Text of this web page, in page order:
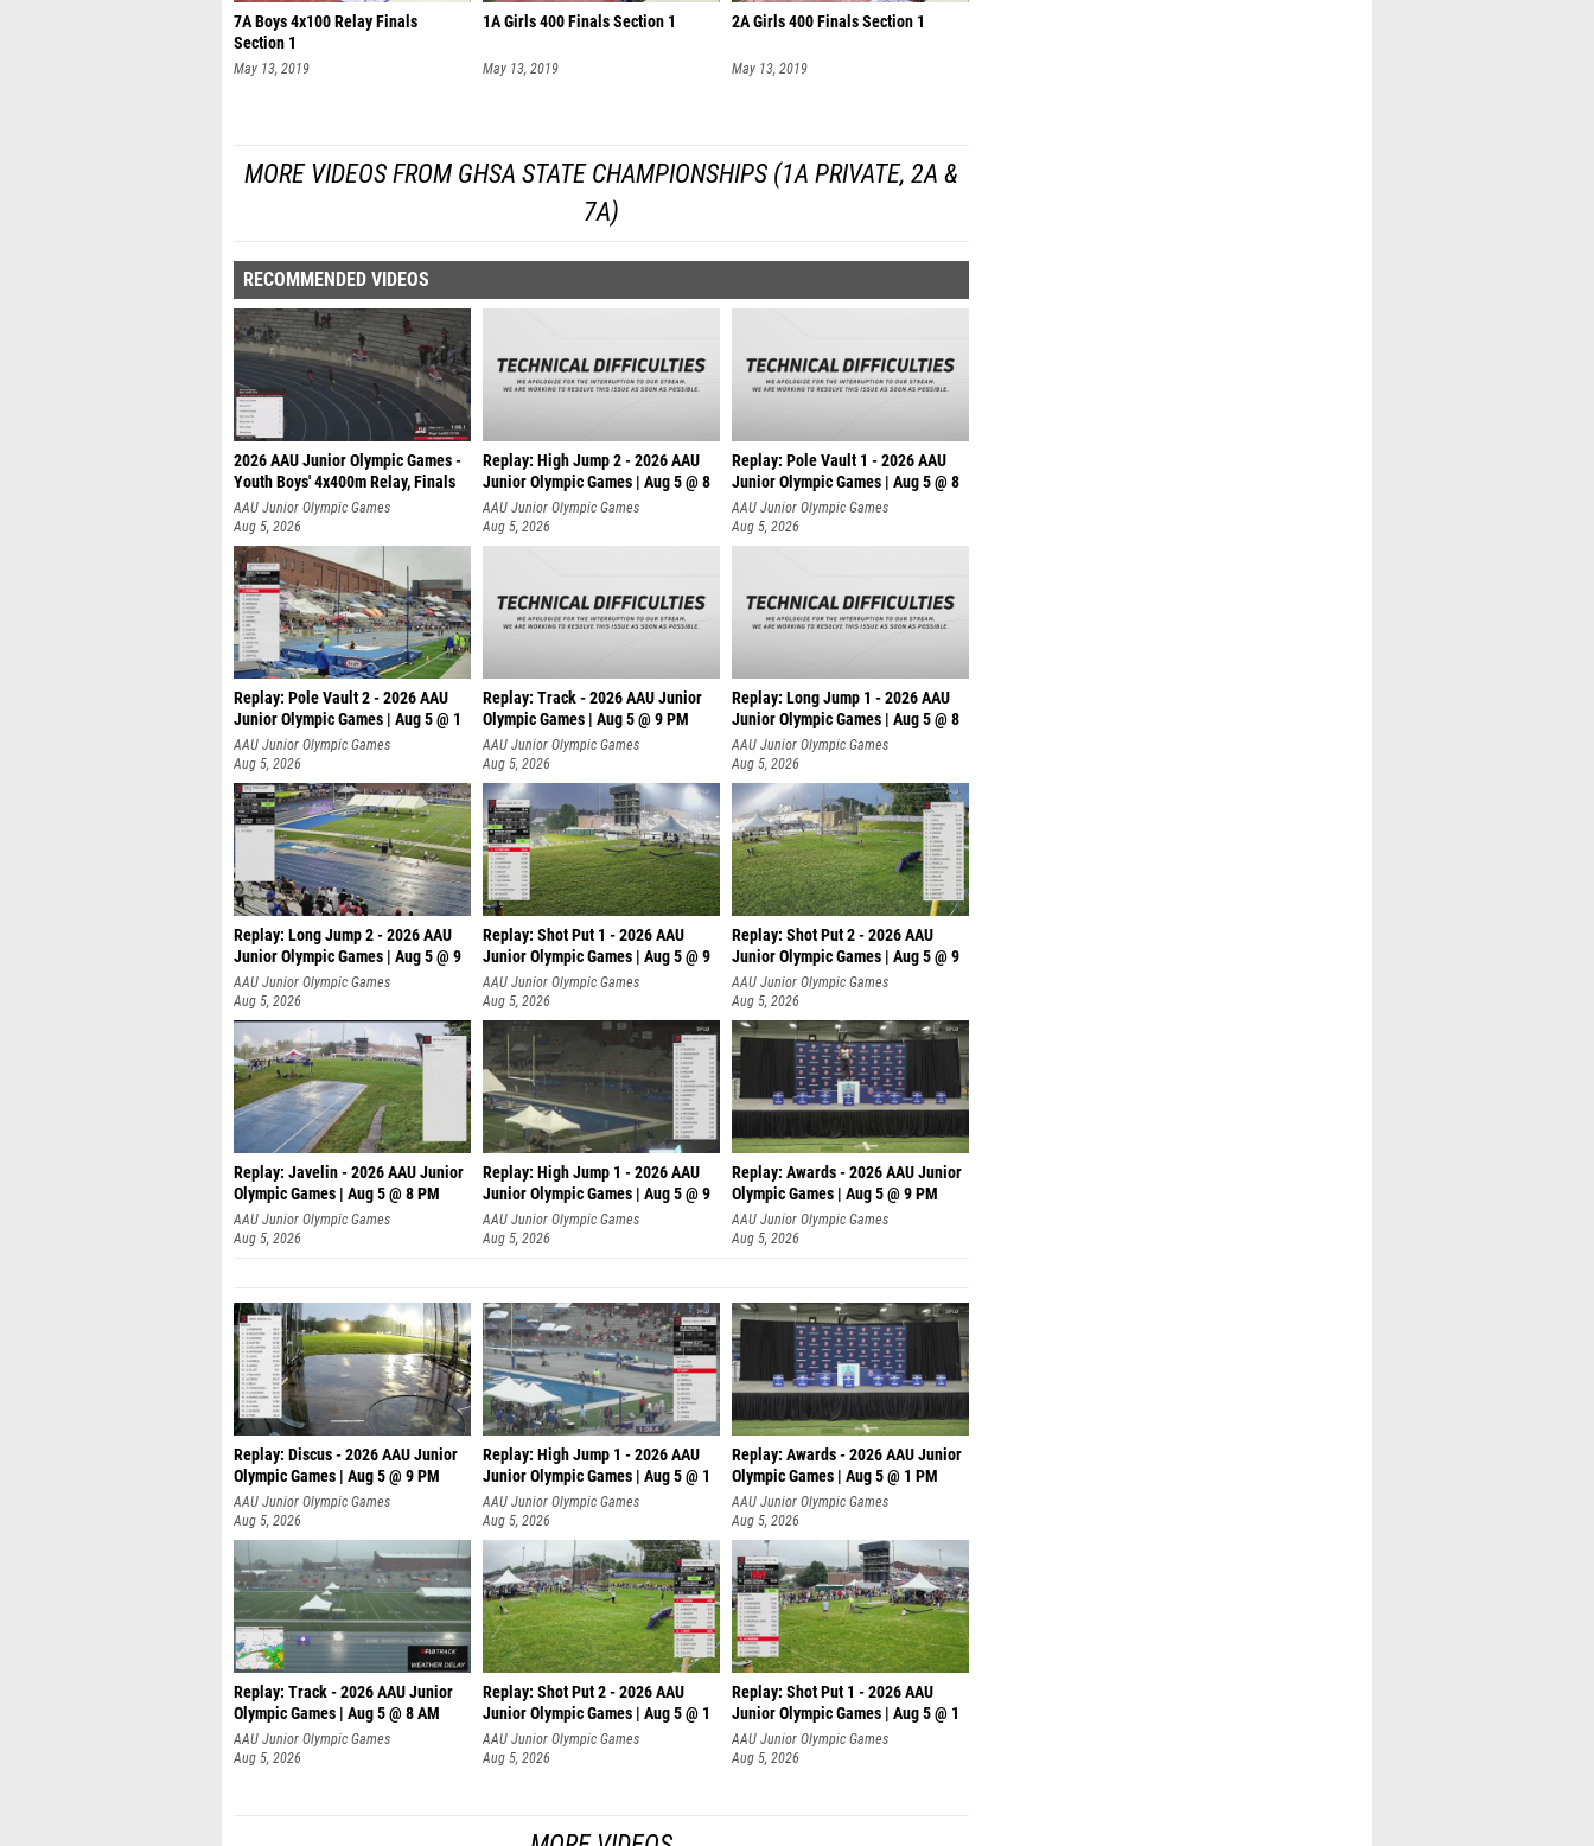
7A Boys 4x100 Relay Finals
Section 1
May 13, 2019
1A Girls 400 Finals Section 1
May 13, 2019
2A Girls 400 Finals Section 1
May 13, 2019
MORE VIDEOS FROM GHSA STATE CHAMPIONSHIPS (1A PRIVATE, 2A &
7A)
RECOMMENDED VIDEOS
2026 AAU Junior Olympic Games -
Youth Boys' 4x400m Relay, Finals
AAU Junior Olympic Games
Aug 5, 2026
Replay: High Jump 2 - 2026 AAU
Junior Olympic Games | Aug 5 @ 8
AAU Junior Olympic Games
Aug 5, 2026
Replay: Pole Vault 1 - 2026 AAU
Junior Olympic Games | Aug 5 @ 8
AAU Junior Olympic Games
Aug 5, 2026
Replay: Pole Vault 2 - 2026 AAU
Junior Olympic Games | Aug 5 @ 1
AAU Junior Olympic Games
Aug 5, 2026
Replay: Track - 2026 AAU Junior
Olympic Games | Aug 5 @ 9 PM
AAU Junior Olympic Games
Aug 5, 2026
Replay: Long Jump 1 - 2026 AAU
Junior Olympic Games | Aug 5 @ 8
AAU Junior Olympic Games
Aug 5, 2026
Replay: Long Jump 2 - 2026 AAU
Junior Olympic Games | Aug 5 @ 9
AAU Junior Olympic Games
Aug 5, 2026
Replay: Shot Put 1 - 2026 AAU
Junior Olympic Games | Aug 5 @ 9
P
AAU Junior Olympic Games
Aug 5, 2026
Replay: Shot Put 2 - 2026 AAU
Junior Olympic Games | Aug 5 @ 9
P
AAU Junior Olympic Games
Aug 5, 2026
Replay: Javelin - 2026 AAU Junior
Olympic Games | Aug 5 @ 8 PM
AAU Junior Olympic Games
Aug 5, 2026
Replay: High Jump 1 - 2026 AAU
Junior Olympic Games | Aug 5 @ 9
AAU Junior Olympic Games
Aug 5, 2026
Replay: Awards - 2026 AAU Junior
Olympic Games | Aug 5 @ 9 PM
AAU Junior Olympic Games
Aug 5, 2026
Replay: Discus - 2026 AAU Junior
Olympic Games | Aug 5 @ 9 PM
AAU Junior Olympic Games
Aug 5, 2026
Replay: High Jump 1 - 2026 AAU
Junior Olympic Games | Aug 5 @ 1
AAU Junior Olympic Games
Aug 5, 2026
Replay: Awards - 2026 AAU Junior
Olympic Games | Aug 5 @ 1 PM
AAU Junior Olympic Games
Aug 5, 2026
Replay: Track - 2026 AAU Junior
Olympic Games | Aug 5 @ 8 AM
AAU Junior Olympic Games
Aug 5, 2026
Replay: Shot Put 2 - 2026 AAU
Junior Olympic Games | Aug 5 @ 1
P
AAU Junior Olympic Games
Aug 5, 2026
Replay: Shot Put 1 - 2026 AAU
Junior Olympic Games | Aug 5 @ 1
P
AAU Junior Olympic Games
Aug 5, 2026